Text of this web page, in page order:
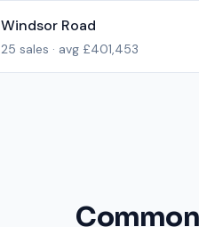
Windsor Road
25 sales · avg £401,453